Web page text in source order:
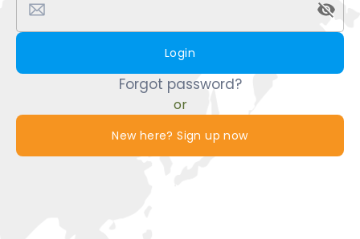
Login
Forgot password?
or
New here? Sign up now